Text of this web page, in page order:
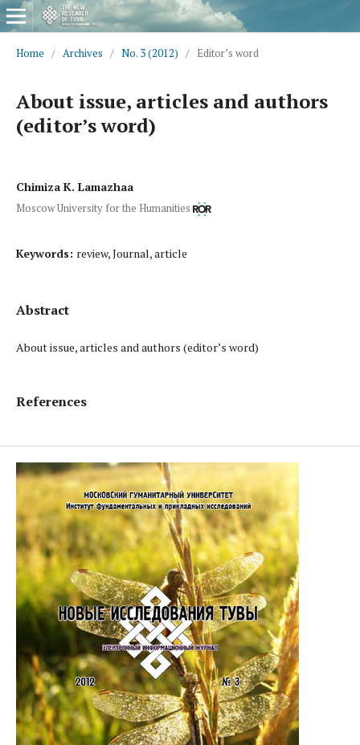
Home / Archives / No. 3 (2012) / Editor’s word
About issue, articles and authors
(editor’s word)
Chimiza K. Lamazhaa
Moscow University for the Humanities
Keywords: review, Journal, article
Abstract
About issue, articles and authors (editor’s word)
References